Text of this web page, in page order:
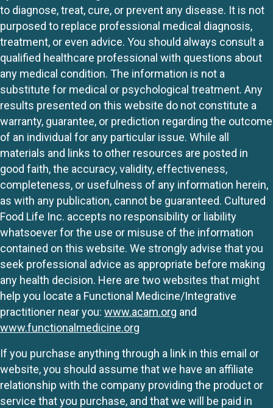
to diagnose, treat, cure, or prevent any disease. It is not
purposed to replace professional medical diagnosis,
treatment, or even advice. You should always consult a
qualified healthcare professional with questions about
any medical condition. The information is not a
substitute for medical or psychological treatment. Any
results presented on this website do not constitute a
warranty, guarantee, or prediction regarding the outcome
of an individual for any particular issue. While all
materials and links to other resources are posted in
good faith, the accuracy, validity, effectiveness,
completeness, or usefulness of any information herein,
as with any publication, cannot be guaranteed. Cultured
Food Life Inc. accepts no responsibility or liability
whatsoever for the use or misuse of the information
contained on this website. We strongly advise that you
seek professional advice as appropriate before making
any health decision. Here are two websites that might
help you locate a Functional Medicine/Integrative
practitioner near you: www.acam.org and
www.functionalmedicine.org
If you purchase anything through a link in this email or
website, you should assume that we have an affiliate
relationship with the company providing the product or
service that you purchase, and that we will be paid in